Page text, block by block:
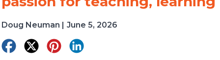
Doug Neuman June 5, 2026